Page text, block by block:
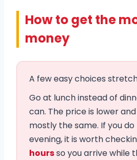
How to get the
money
A few easy choices
Go at lunch instead of
can. The price is lower
mostly the same. If you
evening, it is worth
hoursso you arrive while